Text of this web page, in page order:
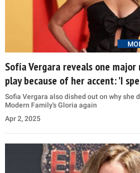
Sofía Vergara reveals one major
play because of her accent: 'I
Sofia Vergara also dished out on why she
Modern Family's Gloria again
Apr 2, 2025